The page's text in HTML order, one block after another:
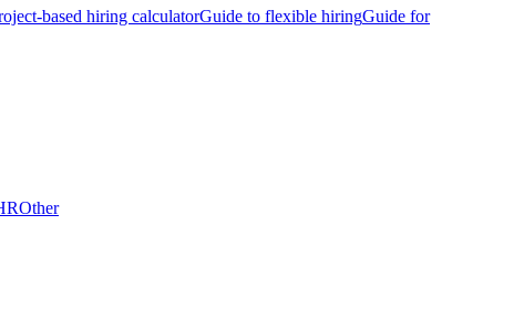
based hiring calculatorGuide to flexible hiringGuide for
Other